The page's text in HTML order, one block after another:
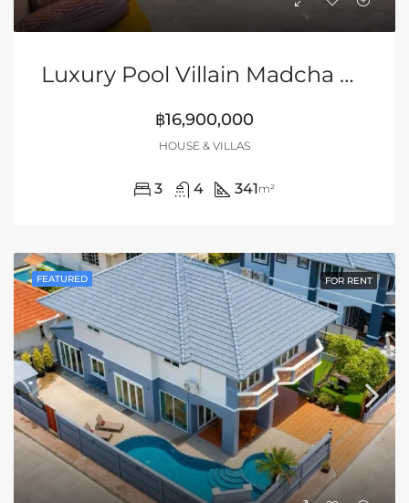
Luxury Pool Villain Madcha Nirvana Pattaya | Huay Yai
฿16,900,000
HOUSE & VILLAS
3 4 341m²
FEATURED FOR RENT